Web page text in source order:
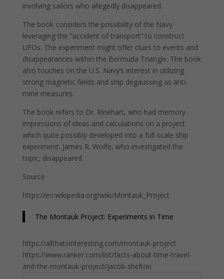
involving sailors who allegedly disappeared.
The book considers the possibility of the Navy
leveraging the “accident of transport” to construct
UFOs. The experiment might offer clues to events and
disappearances within the Bermuda Triangle. The book
also touches on the U.S. Navy’s interest in utilizing
strong magnetic fields and ship degaussing as anti-
mine measures.
The book refers to Dr. Rinehart, who had memory
impressions of ideas and calculations on a project
which quite possibly developed into a full-scale ship
experiment. James R. Wolfe, who investigated the
topic, disappeared.
Source
https://en.wikipedia.org/wiki/Montauk_Project
The Montauk Project: Experiments in Time
https://allthatsinteresting.com/montauk-project
https://www.ranker.com/list/facts-about-time-travel-
and-the-montauk-project/jacob-shelton